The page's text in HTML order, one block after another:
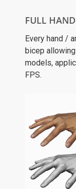
FULL
Every hand /
bicep
models,
FPS.